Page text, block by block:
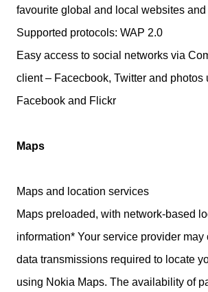
favourite global and local websites
Supported protocols: WAP 2.0
Easy access to social networks via
client – Facecbook, Twitter and photos
Facebook and Flickr
Maps
Maps and location services
Maps preloaded, with network-based
information* Your service provider may
data transmissions required to locate
using Nokia Maps. The availability of